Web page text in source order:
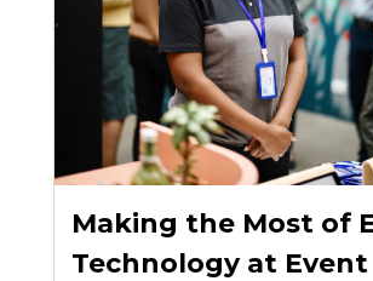
Making the Most of
Technology at Event